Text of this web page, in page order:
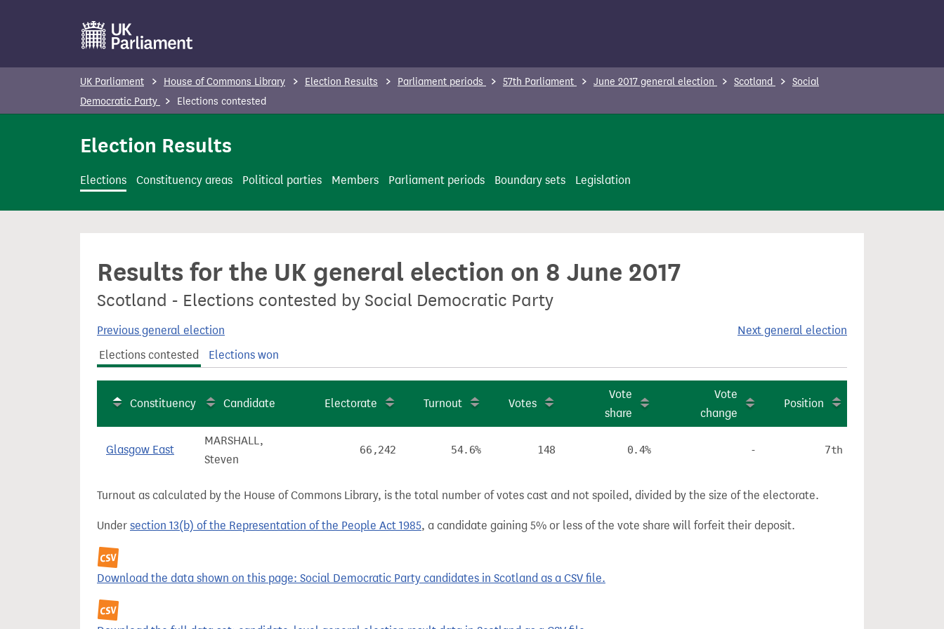
o
c
UK Parliament House of Commons Library Election Results Parliament periods 57th Parliament June 2017 general election Scotland
Social
Democratic Party
Elections contested
Election Results
Elections Constituency areas Political parties Members Parliament periods Boundary sets Legislation
Results for the UK general election on 8 June 2017
Scotland - Elections contested by Social Democratic Party
Previous general election
Next general election
Elections contested
Elections won
Constituency Candidate Electorate Turnout Votes
Vote
share
Vote
change
Position
Glasgow East
MARSHALL,
Steven
66,242 54.6% 148 0.4% - 7th
Turnout as calculated by the House of Commons Library, is the total number of votes cast and not spoiled, divided by the size of the electorate.
Under section 13(b) of the Representation of the People Act 1985, a candidate gaining 5% or less of the vote share will forfeit their deposit.
Download the data shown on this page: Social Democratic Party candidates in Scotland as a CSV file.